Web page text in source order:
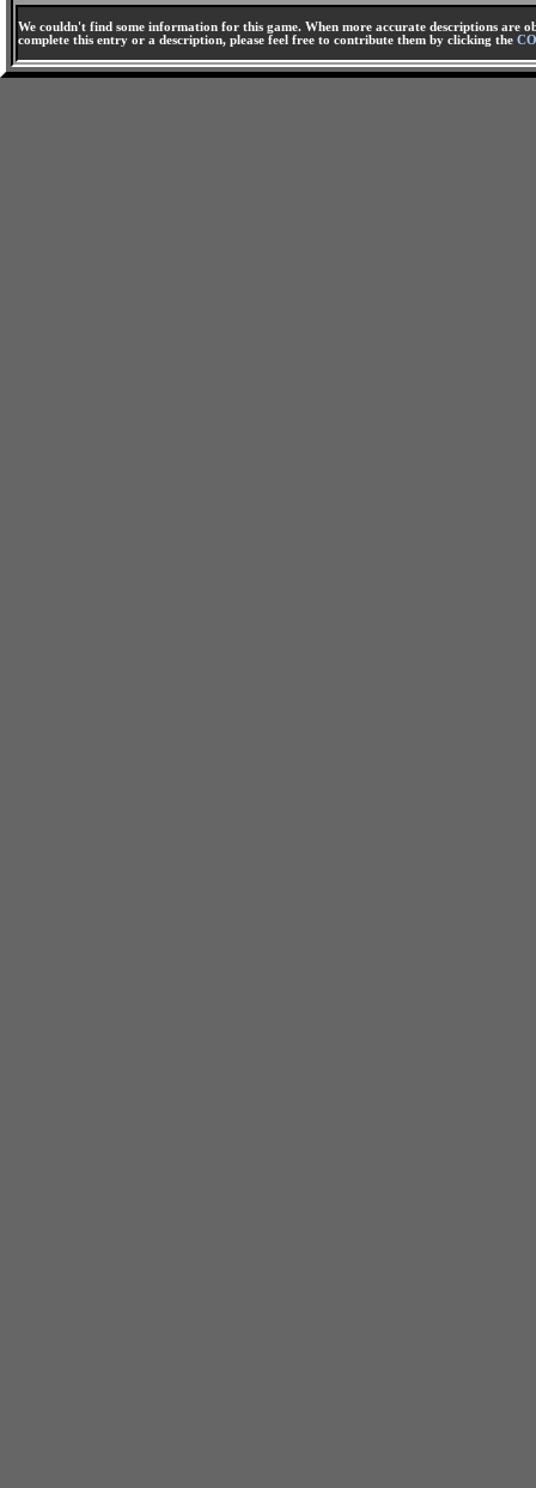
We couldn't find some information for this game. When more accurate descriptions
complete this entry or a description, please feel free to contribute them by clicking the